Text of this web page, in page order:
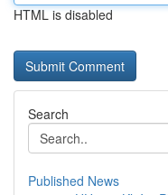
HTML is disabled
Search
Published News